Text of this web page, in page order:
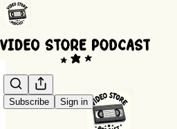
Subscribe Sign in